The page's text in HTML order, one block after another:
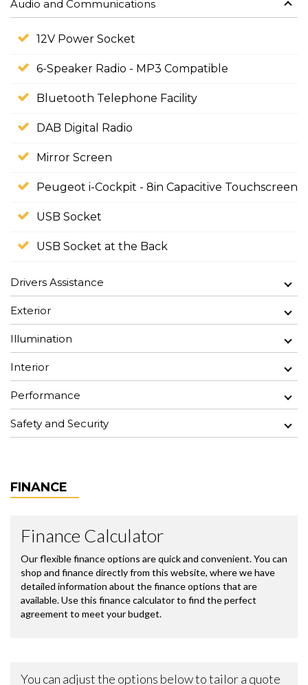
Audio and Communications
12V Power Socket
6-Speaker Radio - MP3 Compatible
Bluetooth Telephone Facility
DAB Digital Radio
Mirror Screen
Peugeot i-Cockpit - 8in Capacitive Touchscreen
USB Socket
USB Socket at the Back
Drivers Assistance
Exterior
Illumination
Interior
Performance
Safety and Security
FINANCE